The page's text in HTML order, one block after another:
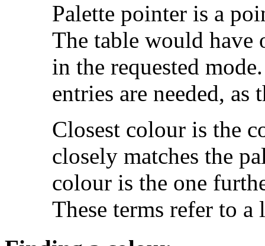
Palette pointer is a
The table would have
in the requested
entries are needed, as
Closest colour is the
closely matches the
colour is the one
These terms refer to a